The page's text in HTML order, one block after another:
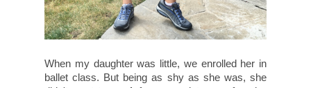
When my daughter was little, we enrolled her in
ballet class. But being as shy as she was, she